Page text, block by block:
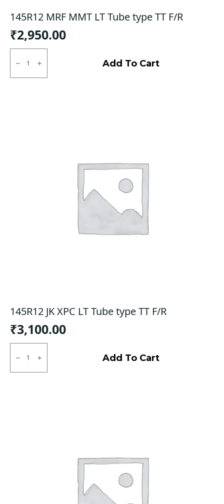
145R12 MRF MMT LT Tube type TT F/R
₹2,950.00
145R12
MMT
LT
Add To Cart
145R12 JK XPC LT Tube type TT F/R
₹3,100.00
145R12
LT
Add To Cart